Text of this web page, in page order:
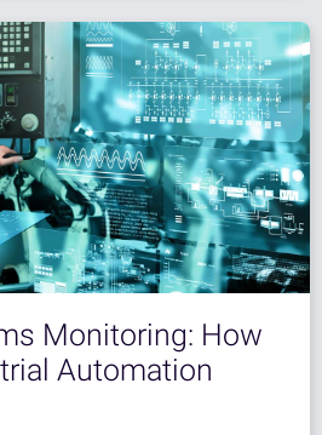
Monitoring: How
Automation